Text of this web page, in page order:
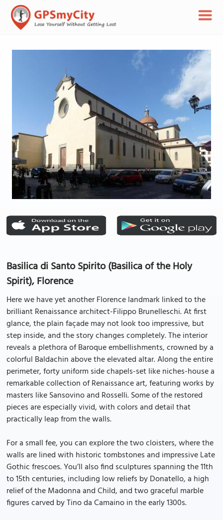
Basilica di Santo Spirito (Basilica of the Holy
Spirit), Florence
Here we have yet another Florence landmark linked to the
brilliant Renaissance architect-Filippo Brunelleschi. At first
glance, the plain façade may not look too impressive, but
step inside, and the story changes completely. The interior
reveals a plethora of Baroque embellishments, crowned by a
colorful Baldachin above the elevated altar. Along the entire
perimeter, forty uniform side chapels-set like niches-house a
remarkable collection of Renaissance art, featuring works by
masters like Sansovino and Rosselli. Some of the restored
pieces are especially vivid, with colors and detail that
practically leap from the walls.
For a small fee, you can explore the two cloisters, where the
walls are lined with historic tombstones and impressive Late
Gothic frescoes. You’ll also find sculptures spanning the 11th
to 15th centuries, including low reliefs by Donatello, a high
relief of the Madonna and Child, and two graceful marble
figures carved by Tino da Camaino in the early 1300s.